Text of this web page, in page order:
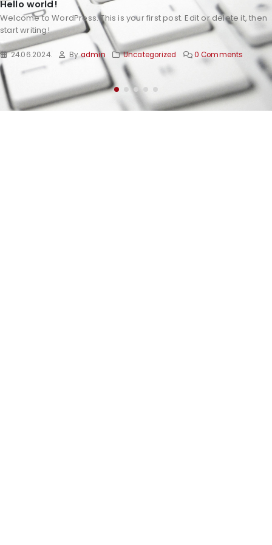
Hello world!
Welcome to WordPress. This is your first post. Edit or delete it, then
start writing!
24.06.2024. By admin Uncategorized 0 Comments